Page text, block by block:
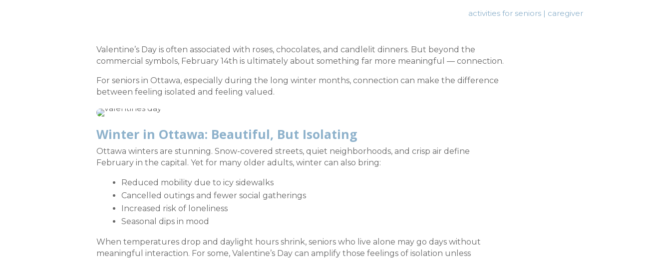
activities for seniors | caregiver
Valentine’s Day is often associated with roses, chocolates, and candlelit dinners. But beyond the
commercial symbols, February 14th is ultimately about something far more meaningful — connection.
For seniors in Ottawa, especially during the long winter months, connection can make the difference
between feeling isolated and feeling valued.
Winter in Ottawa: Beautiful, But Isolating
Ottawa winters are stunning. Snow-covered streets, quiet neighborhoods, and crisp air define
February in the capital. Yet for many older adults, winter can also bring:
Reduced mobility due to icy sidewalks
Cancelled outings and fewer social gatherings
Increased risk of loneliness
Seasonal dips in mood
When temperatures drop and daylight hours shrink, seniors who live alone may go days without
meaningful interaction. For some, Valentine’s Day can amplify those feelings of isolation unless